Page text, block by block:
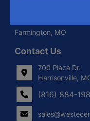
About West
Farmington, MO
Contact Us
700 Plaza Dr.
Harrisonville,
(816) 884-